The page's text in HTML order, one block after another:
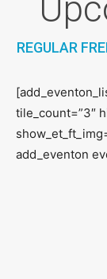
Development –
REGULAR
tile_count=”3″
add_eventon